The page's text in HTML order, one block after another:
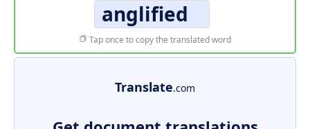
anglified
Tap once to copy the translated word
Translate.com